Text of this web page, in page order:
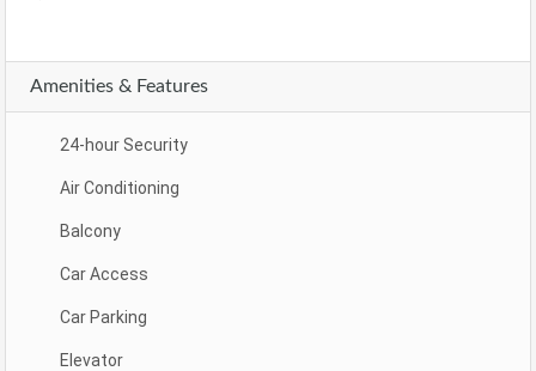
Amenities & Features
24-hour Security
Air Conditioning
Balcony
Car Access
Car Parking
Elevator